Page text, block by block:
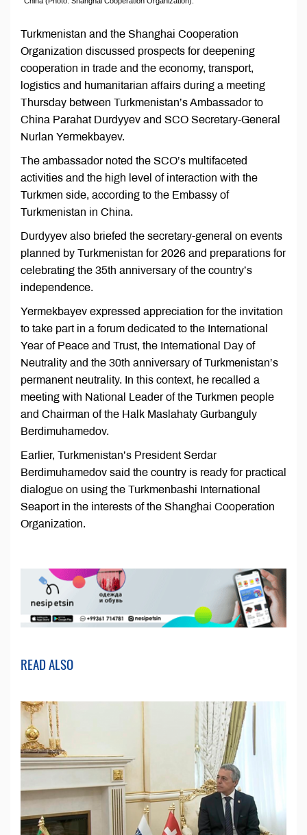
Turkmenistan and the Shanghai Cooperation
Organization discussed prospects for deepening
cooperation in trade and the economy, transport,
logistics and humanitarian affairs during a meeting
Thursday between Turkmenistan’s Ambassador to
China Parahat Durdyyev and SCO Secretary-General
Nurlan Yermekbayev.
The ambassador noted the SCO’s multifaceted
activities and the high level of interaction with the
Turkmen side, according to the Embassy of
Turkmenistan in China.
Durdyyev also briefed the secretary-general on events
planned by Turkmenistan for 2026 and preparations for
celebrating the 35th anniversary of the country’s
independence.
Yermekbayev expressed appreciation for the invitation
to take part in a forum dedicated to the International
Year of Peace and Trust, the International Day of
Neutrality and the 30th anniversary of Turkmenistan’s
permanent neutrality. In this context, he recalled a
meeting with National Leader of the Turkmen people
and Chairman of the Halk Maslahaty Gurbanguly
Berdimuhamedov.
Earlier, Turkmenistan’s President Serdar
Berdimuhamedov said the country is ready for practical
dialogue on using the Turkmenbashi International
Seaport in the interests of the Shanghai Cooperation
Organization.
READ ALSO